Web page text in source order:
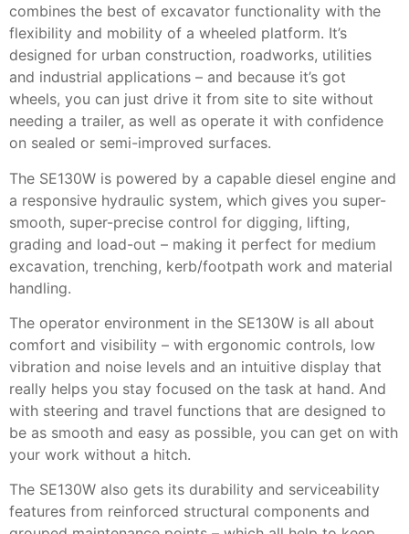
combines the best of excavator functionality with the
flexibility and mobility of a wheeled platform. It’s
designed for urban construction, roadworks, utilities
and industrial applications – and because it’s got
wheels, you can just drive it from site to site without
needing a trailer, as well as operate it with confidence
on sealed or semi-improved surfaces.
The SE130W is powered by a capable diesel engine and
a responsive hydraulic system, which gives you super-
smooth, super-precise control for digging, lifting,
grading and load-out – making it perfect for medium
excavation, trenching, kerb/footpath work and material
handling.
The operator environment in the SE130W is all about
comfort and visibility – with ergonomic controls, low
vibration and noise levels and an intuitive display that
really helps you stay focused on the task at hand. And
with steering and travel functions that are designed to
be as smooth and easy as possible, you can get on with
your work without a hitch.
The SE130W also gets its durability and serviceability
features from reinforced structural components and